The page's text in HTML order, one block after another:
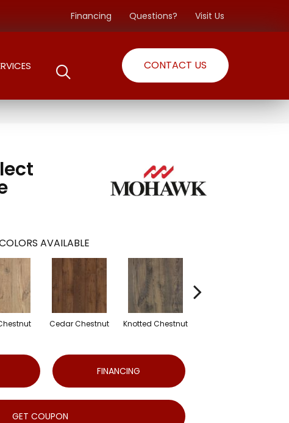
Financing Questions? Visit Us
CONTACT US
AVAILABLE
Cedar Chestnut Knotted Chestnut
FINANCING
GET COUPON